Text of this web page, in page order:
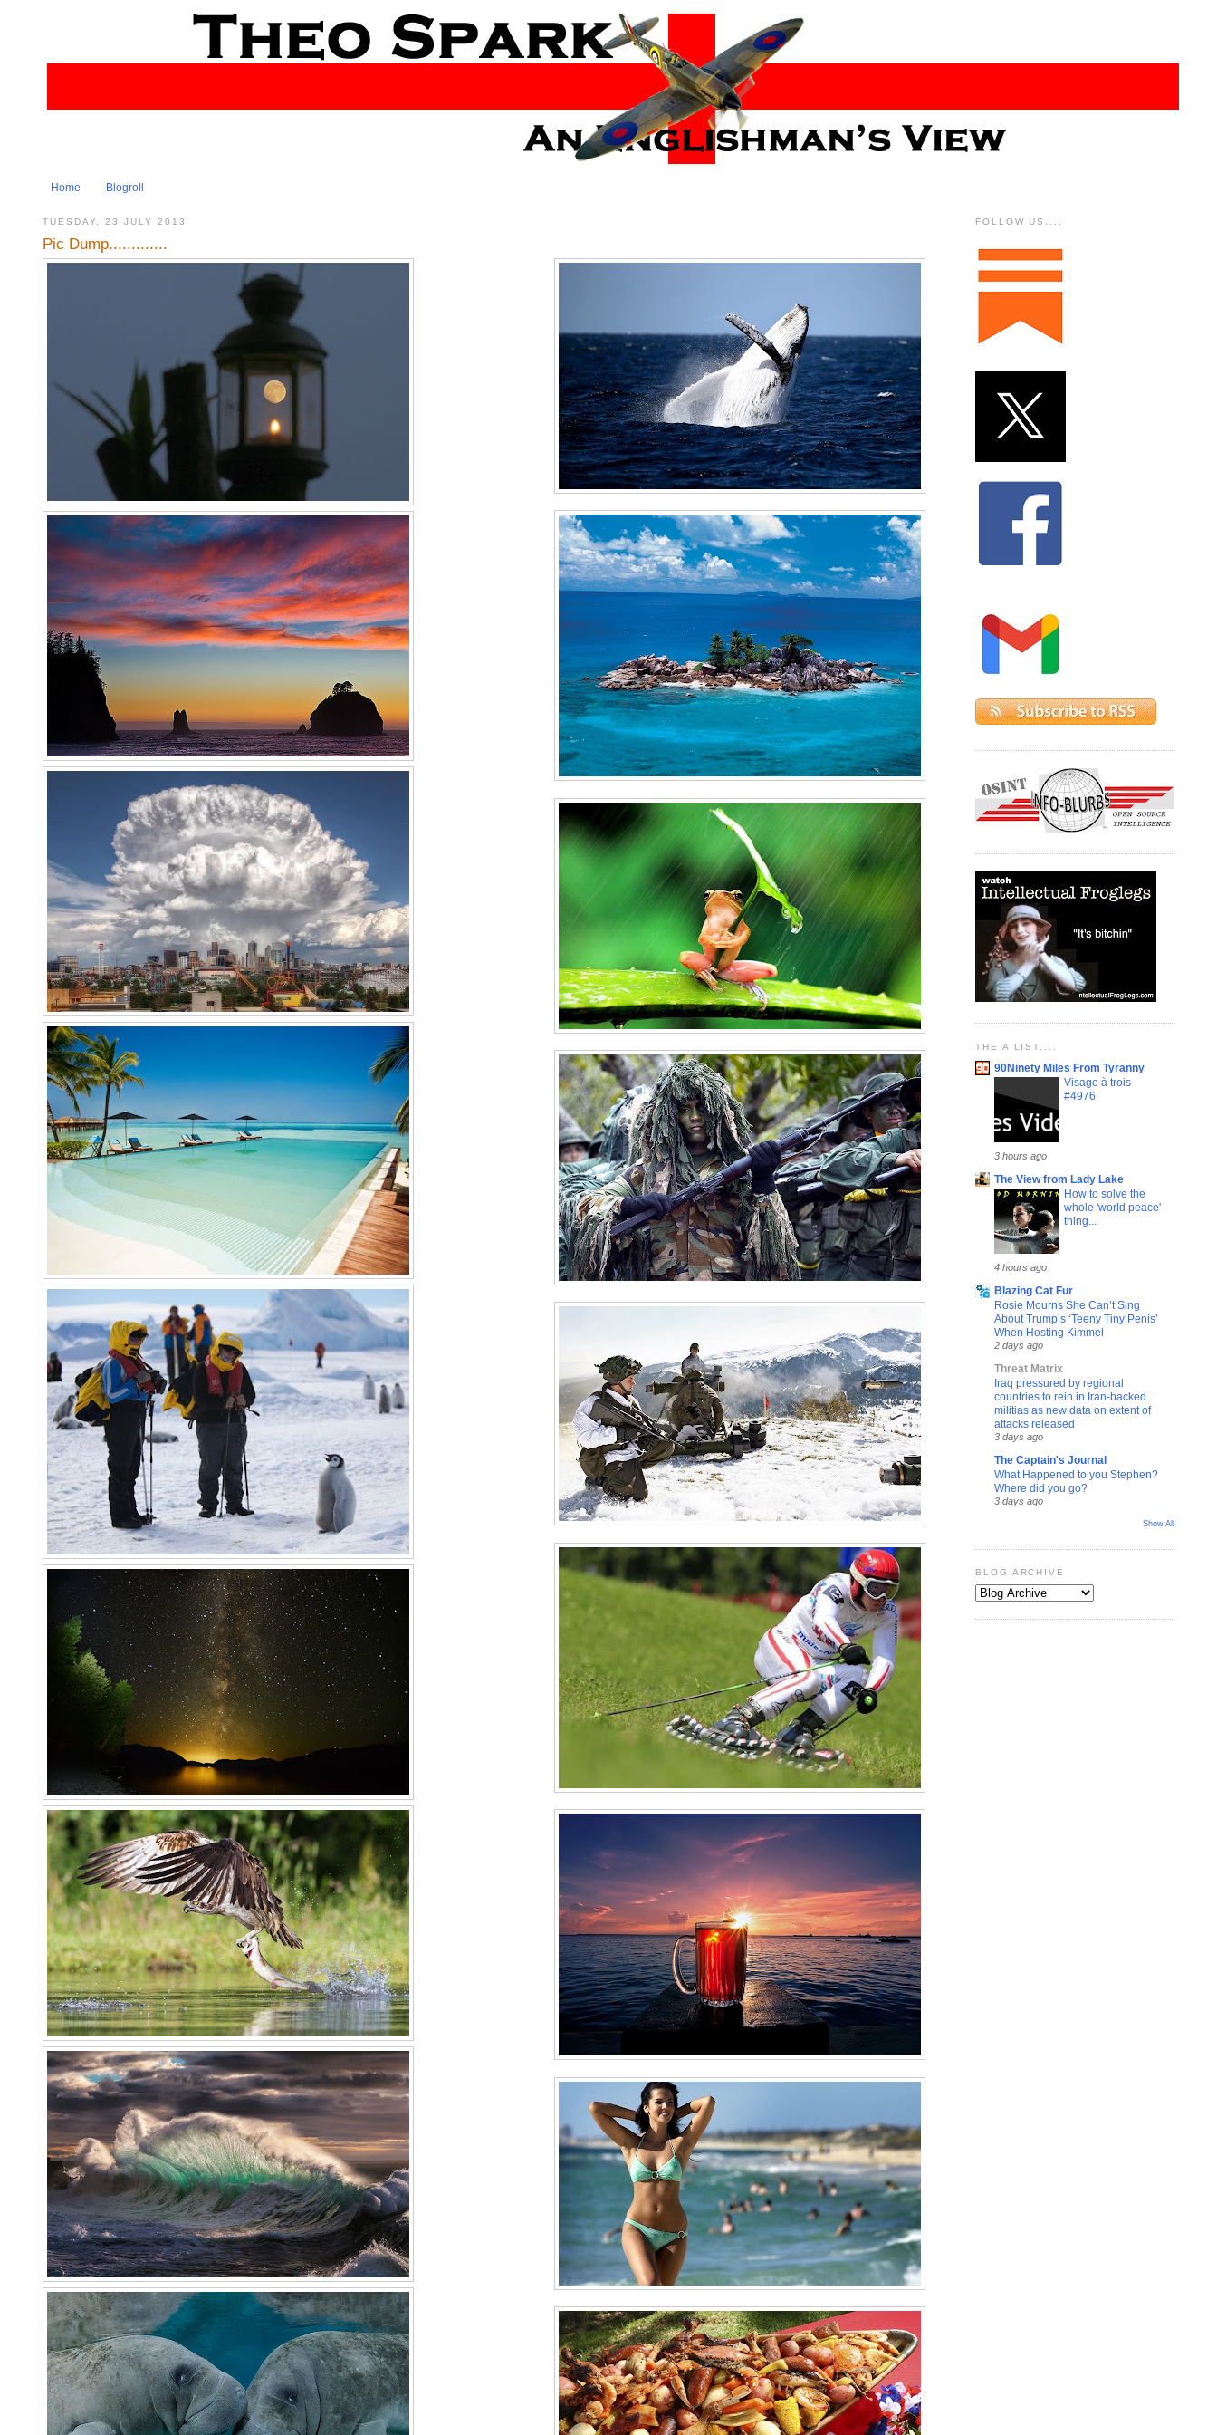
Home Blogroll
TUESDAY, 23 JULY 2013
Pic Dump.............
FOLLOW US....
THE A LIST....
90Ninety Miles From Tyranny
Visage à trois
#4976
3 hours ago
The View from Lady Lake
How to solve the
whole 'world peace'
thing...
4 hours ago
Blazing Cat Fur
Rosie Mourns She Can’t Sing
About Trump’s ‘Teeny Tiny Penis’
When Hosting Kimmel
2 days ago
Threat Matrix
Iraq pressured by regional
countries to rein in Iran-backed
militias as new data on extent of
attacks released
3 days ago
The Captain's Journal
What Happened to you Stephen?
Where did you go?
3 days ago
Show All
BLOG ARCHIVE